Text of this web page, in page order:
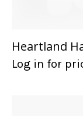
Heartland
Log in for